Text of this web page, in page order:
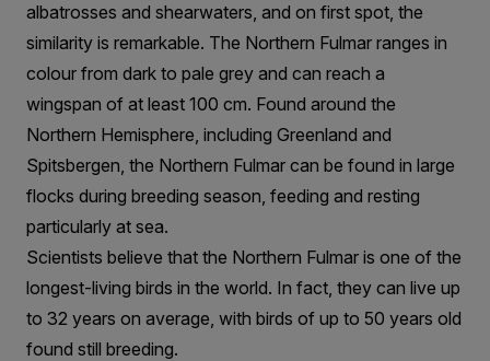
albatrosses and shearwaters, and on first spot, the
similarity is remarkable. The Northern Fulmar ranges in
colour from dark to pale grey and can reach a
wingspan of at least 100 cm. Found around the
Northern Hemisphere, including Greenland and
Spitsbergen, the Northern Fulmar can be found in large
flocks during breeding season, feeding and resting
particularly at sea.
Scientists believe that the Northern Fulmar is one of the
longest-living birds in the world. In fact, they can live up
to 32 years on average, with birds of up to 50 years old
found still breeding.